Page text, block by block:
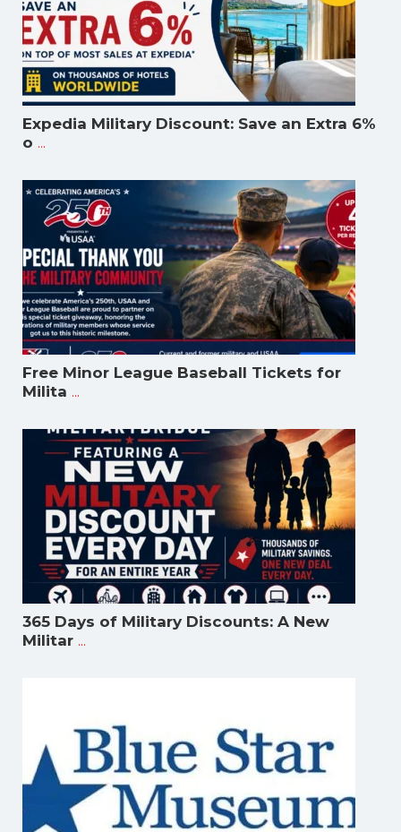
Expedia Military Discount: Save an Extra 6%
o ...
Free Minor League Baseball Tickets for
Milita ...
365 Days of Military Discounts: A New
Militar ...